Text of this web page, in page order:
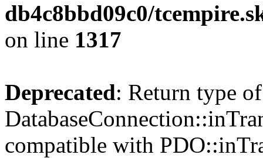
db4c8bbd09c0/
on line 1317
Deprecated: Return type of
compatible with